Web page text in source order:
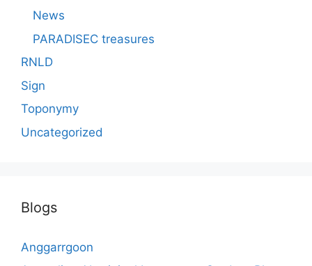
News
PARADISEC treasures
RNLD
Sign
Toponymy
Uncategorized
Blogs
Anggarrgoon